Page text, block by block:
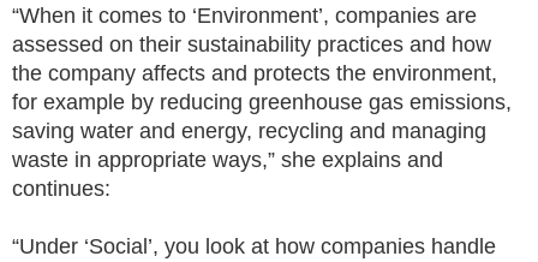
“When it comes to ‘Environment’, companies are
assessed on their sustainability practices and how
the company affects and protects the environment,
for example by reducing greenhouse gas emissions,
saving water and energy, recycling and managing
waste in appropriate ways,” she explains and
continues:
“Under ‘Social’, you look at how companies handle